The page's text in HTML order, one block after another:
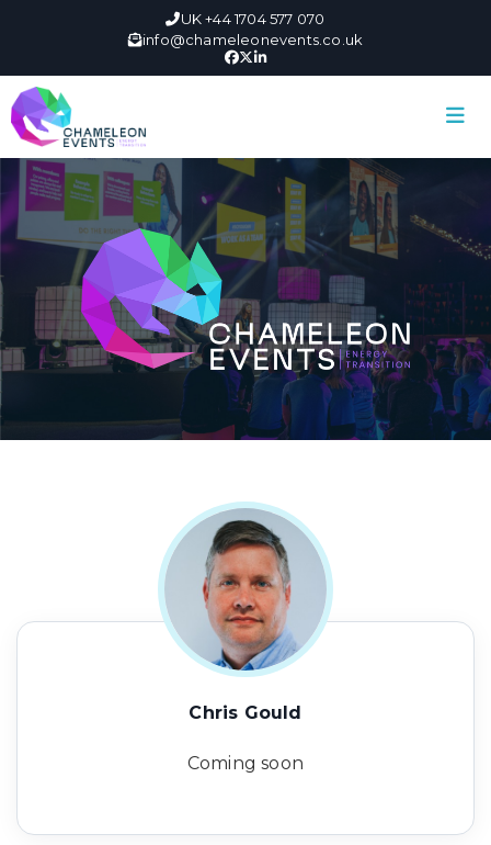
UK +44 1704 577 070
info@chameleonevents.co.uk
Chris Gould
Coming soon